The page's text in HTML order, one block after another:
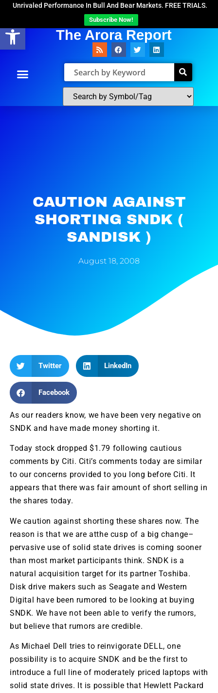
Open toolbar
Unrivaled Performance In Bull And Bear Markets. FREE TRIALS.
Subscribe Now!
The Arora Report
CAUTION AGAINST
SHORTING SNDK (
SANDISK )
August 18, 2008
Twitter LinkedIn
Facebook
As our readers know, we have been very negative on
SNDK and have made money shorting it.
Today stock dropped $1.79 following cautious
comments by Citi. Citi’s comments today are similar
to our concerns provided to you long before Citi. It
appears that there was fair amount of short selling in
the shares today.
We caution against shorting these shares now. The
reason is that we areatthe cusp of a big change–
pervasive use of solid state drives is coming sooner
than most market participants think.SNDK is a
natural acquisition target for its partner Toshiba.
Disk drive makers such as Seagate and Western
Digital have been rumored to be looking at buying
SNDK. We have not been able to verify the rumors,
but believe that rumors are credible.
As Michael Dell tries to reinvigorate DELL, one
possibility is to acquire SNDK and be the first to
introduce a full line of moderately priced laptops with
solid state drives. It is possible that Hewlett Packard